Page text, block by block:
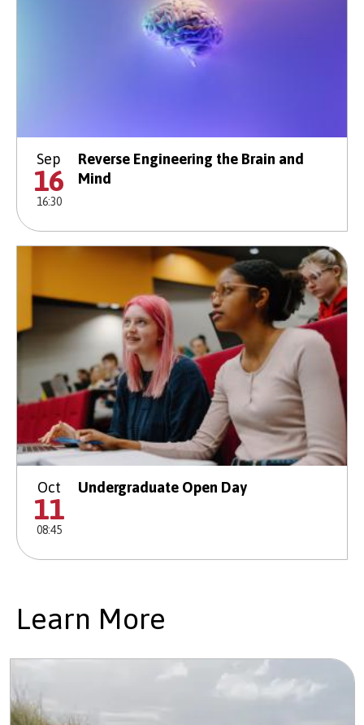
Sep
16
16:30
Reverse Engineering the Brain and
Mind
Oct
11
08:45
Undergraduate Open Day
Learn More